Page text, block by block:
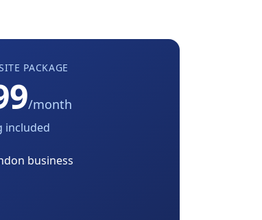
PACKAGE
/month
included
business